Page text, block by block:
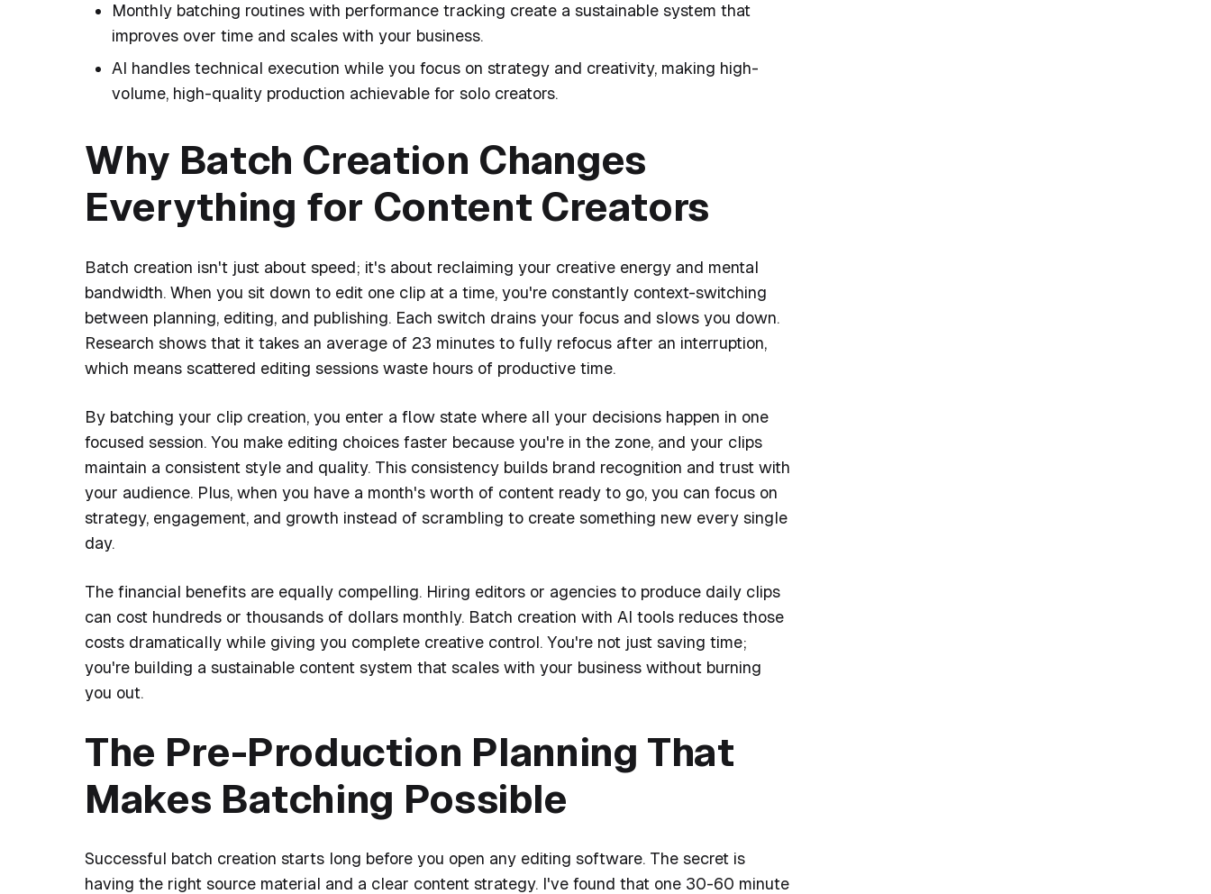
Monthly batching routines with performance tracking create a sustainable system that
improves over time and scales with your business.
AI handles technical execution while you focus on strategy and creativity, making high-
volume, high-quality production achievable for solo creators.
Why Batch Creation Changes
Everything for Content Creators
Batch creation isn't just about speed; it's about reclaiming your creative energy and mental
bandwidth. When you sit down to edit one clip at a time, you're constantly context-switching
between planning, editing, and publishing. Each switch drains your focus and slows you down.
Research shows that it takes an average of 23 minutes to fully refocus after an interruption,
which means scattered editing sessions waste hours of productive time.
By batching your clip creation, you enter a flow state where all your decisions happen in one
focused session. You make editing choices faster because you're in the zone, and your clips
maintain a consistent style and quality. This consistency builds brand recognition and trust with
your audience. Plus, when you have a month's worth of content ready to go, you can focus on
strategy, engagement, and growth instead of scrambling to create something new every single
day.
The financial benefits are equally compelling. Hiring editors or agencies to produce daily clips
can cost hundreds or thousands of dollars monthly. Batch creation with AI tools reduces those
costs dramatically while giving you complete creative control. You're not just saving time;
you're building a sustainable content system that scales with your business without burning
you out.
The Pre-Production Planning That
Makes Batching Possible
Successful batch creation starts long before you open any editing software. The secret is
having the right source material and a clear content strategy. I've found that one 30-60 minute